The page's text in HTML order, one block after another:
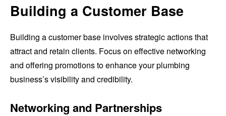
Building a Customer Base
Building a customer base involves strategic actions that
attract and retain clients. Focus on effective networking
and offering promotions to enhance your plumbing
business’s visibility and credibility.
Networking and Partnerships